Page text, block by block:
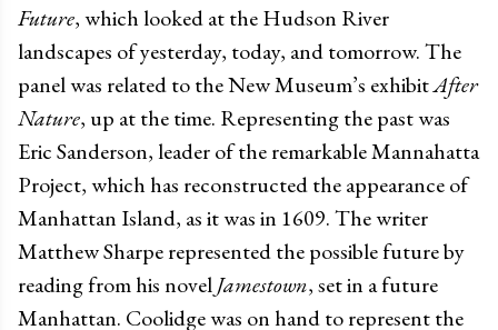
Future, which looked at the Hudson River
landscapes of yesterday, today, and tomorrow. The
panel was related to the New Museum’s exhibitAfter
Nature, up at the time. Representing the past was
Eric Sanderson, leader of the remarkable Mannahatta
Project, which has reconstructed the appearance of
Manhattan Island, as it was in 1609. The writer
Matthew Sharpe represented the possible future by
reading from his novelJamestown, set in a future
Manhattan. Coolidge was on hand to represent the